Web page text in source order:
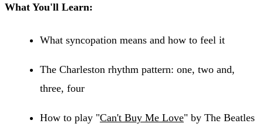
What You'll Learn:
What syncopation means and how to feel it
The Charleston rhythm pattern: one, two and,
three, four
How to play "Can't Buy Me Love" by The Beatles